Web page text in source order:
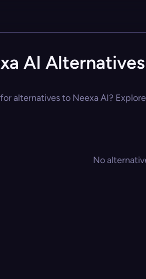
AI Alternatives
alternatives to Neexa AI?
No